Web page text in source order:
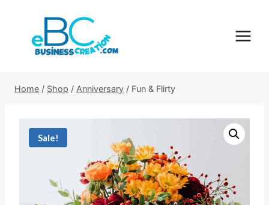
content
Home / Shop / Anniversary / Fun & Flirty
Sale!